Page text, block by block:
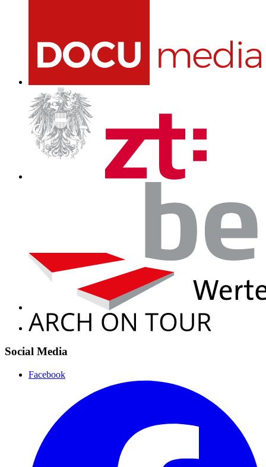
Social Media
Facebook